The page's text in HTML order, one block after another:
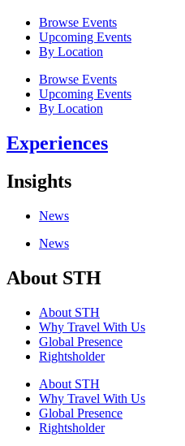
Browse Events
Upcoming Events
By Location
Browse Events
Upcoming Events
By Location
Experiences
Insights
News
News
About STH
About STH
Why Travel With Us
Global Presence
Rightsholder
About STH
Why Travel With Us
Global Presence
Rightsholder